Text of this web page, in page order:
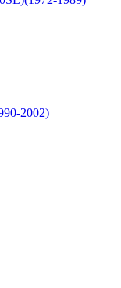
2002)